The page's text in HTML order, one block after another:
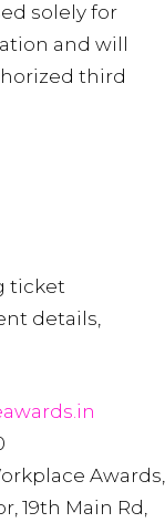
solely for
and will
third
ticket
details,
Awards,
19th Main Rd,